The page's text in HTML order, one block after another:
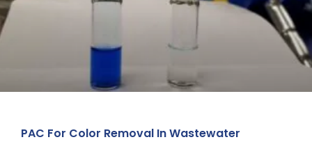
PAC For Color Removal In Wastewater